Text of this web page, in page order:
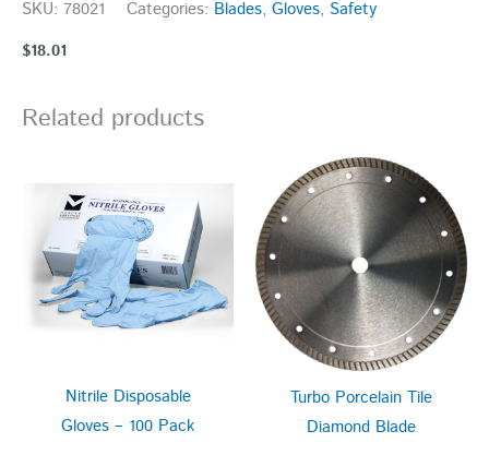
SKU: 78021 Categories: Blades, Gloves, Safety
$18.01
Related products
Nitrile Disposable
Gloves – 100 Pack
Turbo Porcelain Tile
Diamond Blade